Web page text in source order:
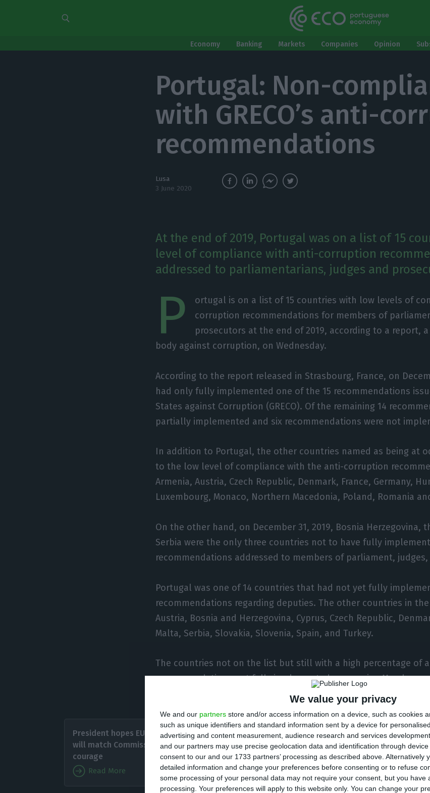
We value your privacy
We and our partners store and/or access information on a device, such as cookies
such as unique identifiers and standard information sent by a device for
advertising and content measurement, audience research and services development.
and our partners may use precise geolocation data and identification through
consent to our and our 1733 partners’ processing as described above. Alternatively
detailed information and change your preferences before consenting or to refuse
some processing of your personal data may not require your consent, but you have
processing. Your preferences will apply to this website only. You can change your
Economy Banking Markets Companies Opinion
Portugal: Non-
with GRECO’s anti-
recommendations
Lusa
3 June 2020
At the end of 2019, Portugal was on a list of 15
level of compliance with anti-corruption
addressed to parliamentarians, judges and
P
ortugal is on a list of 15 countries with low levels of
corruption recommendations for members of
prosecutors at the end of 2019, according to a report,
body against corruption, on Wednesday.
According to the report released in Strasbourg, France, on
had only fully implemented one of the 15 recommendations
States against Corruption (GRECO). Of the remaining 14
partially implemented and six recommendations were not
In addition to Portugal, the other countries named as being at
to the low level of compliance with the anti-corruption
Armenia, Austria, Czech Republic, Denmark, France, Germany,
Luxembourg, Monaco, Northern Macedonia, Poland, Romania
On the other hand, on December 31, 2019, Bosnia Herzegovina,
Serbia were the only three countries not to have fully
recommendations addressed to members of parliament,
Portugal was one of 14 countries that had not yet fully
recommendations regarding deputies. The other countries in
Austria, Bosnia and Herzegovina, Cyprus, Czech Republic,
Malta, Serbia, Slovakia, Slovenia, Spain, and Turkey.
The countries not on the list but still with a high percentage of
recommendations not fully implemented concerning Members
Hungary, North Macedonia, Moldova, Poland, Lithuania, and
President hopes EU Council
will match Commission’s
courage
Read More
As of December 31, 2019 – the date of GRECO’s report,
among the 11 countries that had not yet fully complied
recommendations and measures regarding judges.
The other 10 countries in the same situation were